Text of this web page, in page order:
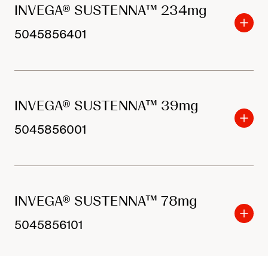
INVEGA® SUSTENNA™ 234mg
5045856401
INVEGA® SUSTENNA™ 39mg
5045856001
INVEGA® SUSTENNA™ 78mg
5045856101